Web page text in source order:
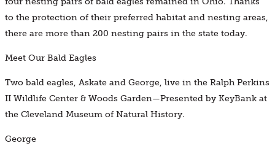
to the protection of their preferred habitat and nesting areas,
there are more than 200 nesting pairs in the state today.
Meet Our Bald Eagles
Two bald eagles, Askate and George, live in the Ralph Perkins
II Wildlife Center & Woods Garden—Presented by KeyBank at
the Cleveland Museum of Natural History.
George